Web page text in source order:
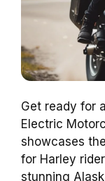
Get ready for
Electric
showcases
for Harley
stunning